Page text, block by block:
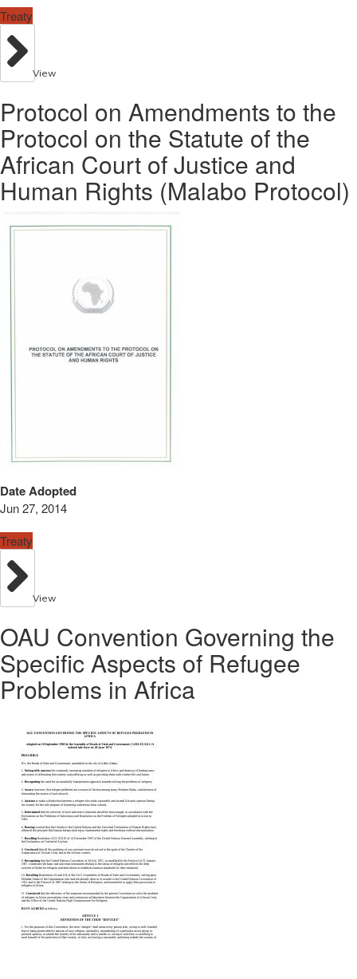
Treaty
View
Protocol on Amendments to the
Protocol on the Statute of the
African Court of Justice and
Human Rights (Malabo Protocol)
Date Adopted
Jun 27, 2014
Treaty
View
OAU Convention Governing the
Specific Aspects of Refugee
Problems in Africa